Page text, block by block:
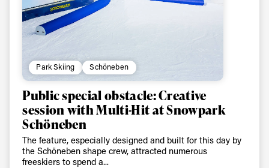
Park Skiing Schöneben
Public special obstacle: Creative
session with Multi-Hit at Snowpark
Schöneben
The feature, especially designed and built for this day by
the Schöneben shape crew, attracted numerous
freeskiers to spend a...